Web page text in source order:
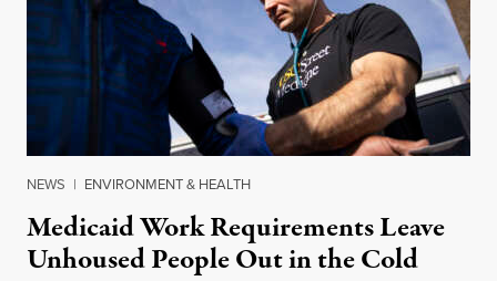
NEWS | ENVIRONMENT & HEALTH
Medicaid Work Requirements Leave
Unhoused People Out in the Cold